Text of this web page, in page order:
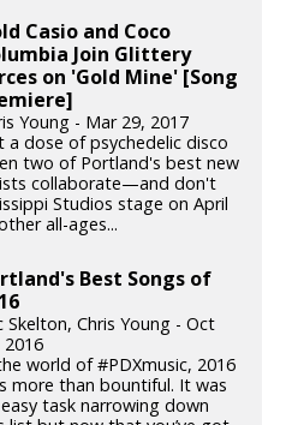
Casio and Coco
Join Glittery
on 'Gold Mine' [Song
Young - Mar 29, 2017
a dose of psychedelic disco
two of Portland's best new
collaborate—and don't
Studios stage on April
all-ages...
Best Songs of
Skelton, Chris Young - Oct
2016
world of #PDXmusic, 2016
more than bountiful. It was
task narrowing down